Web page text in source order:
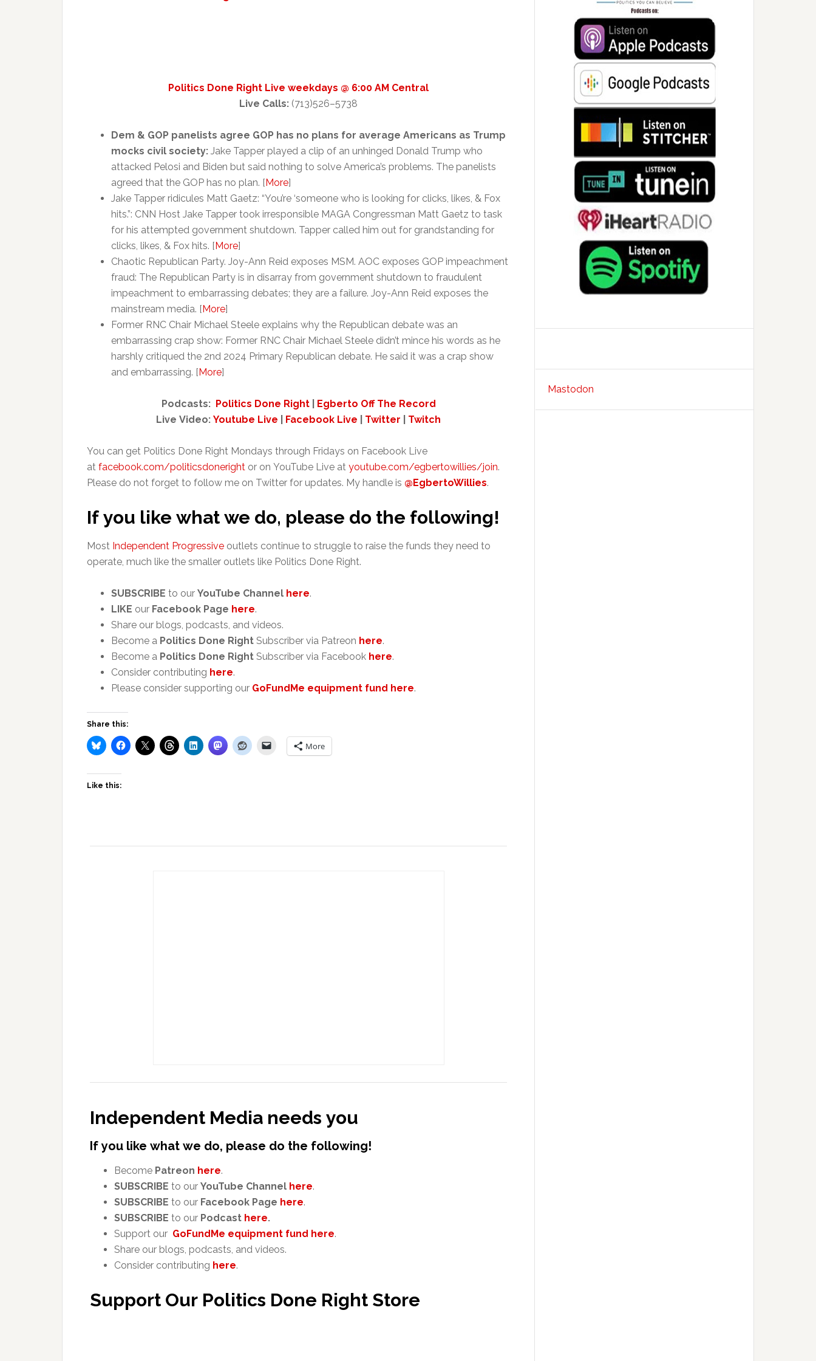
Politics Done Right Live weekdays @ 6:00 AM Central
Live Calls: (713)526–5738
Dem & GOP panelists agree GOP has no plans for average Americans as Trump
mocks civil society: Jake Tapper played a clip of an unhinged Donald Trump who
attacked Pelosi and Biden but said nothing to solve America’s problems. The panelists
agreed that the GOP has no plan. [More]
Jake Tapper ridicules Matt Gaetz: “You’re ‘someone who is looking for clicks, likes, & Fox
hits.”: CNN Host Jake Tapper took irresponsible MAGA Congressman Matt Gaetz to task
for his attempted government shutdown. Tapper called him out for grandstanding for
clicks, likes, & Fox hits. [More]
Chaotic Republican Party. Joy-Ann Reid exposes MSM. AOC exposes GOP impeachment
fraud: The Republican Party is in disarray from government shutdown to fraudulent
impeachment to embarrassing debates; they are a failure. Joy-Ann Reid exposes the
mainstream media. [More]
Former RNC Chair Michael Steele explains why the Republican debate was an
embarrassing crap show: Former RNC Chair Michael Steele didn’t mince his words as he
harshly critiqued the 2nd 2024 Primary Republican debate. He said it was a crap show
and embarrassing. [More]
Podcasts: Politics Done Right|
Egberto Off The Record
Live Video: Youtube Live Facebook Live Twitter Twitch
You can get Politics Done Right Mondays through Fridays on Facebook Live
at facebook.com/politicsdoneright or on YouTube Live at youtube.com/egbertowillies/join.
Please do not forget to follow me on Twitter for updates. My handle is @EgbertoWillies.
If you like what we do, please do the following!
Most Independent Progressive outlets continue to struggle to raise the funds they need to
operate, much like the smaller outlets like Politics Done Right.
SUBSCRIBE to our YouTube Channel here.
LIKE our Facebook Page here.
Share our blogs, podcasts, and videos.
Become a Politics Done Right Subscriber via Patreon here.
Become a Politics Done Right Subscriber via Facebook here.
Consider contributing here.
Please consider supporting our GoFundMe equipment fund here.
Share this:
More
Like this:
Independent Media needs you
If you like what we do, please do the following!
Become Patreon here.
SUBSCRIBE to our YouTube Channel here.
SUBSCRIBE to our Facebook Page here.
SUBSCRIBE to our Podcast here.
Support our GoFundMe equipment fund here.
Share our blogs, podcasts, and videos.
Consider contributing here.
Support Our Politics Done Right Store
Mastodon